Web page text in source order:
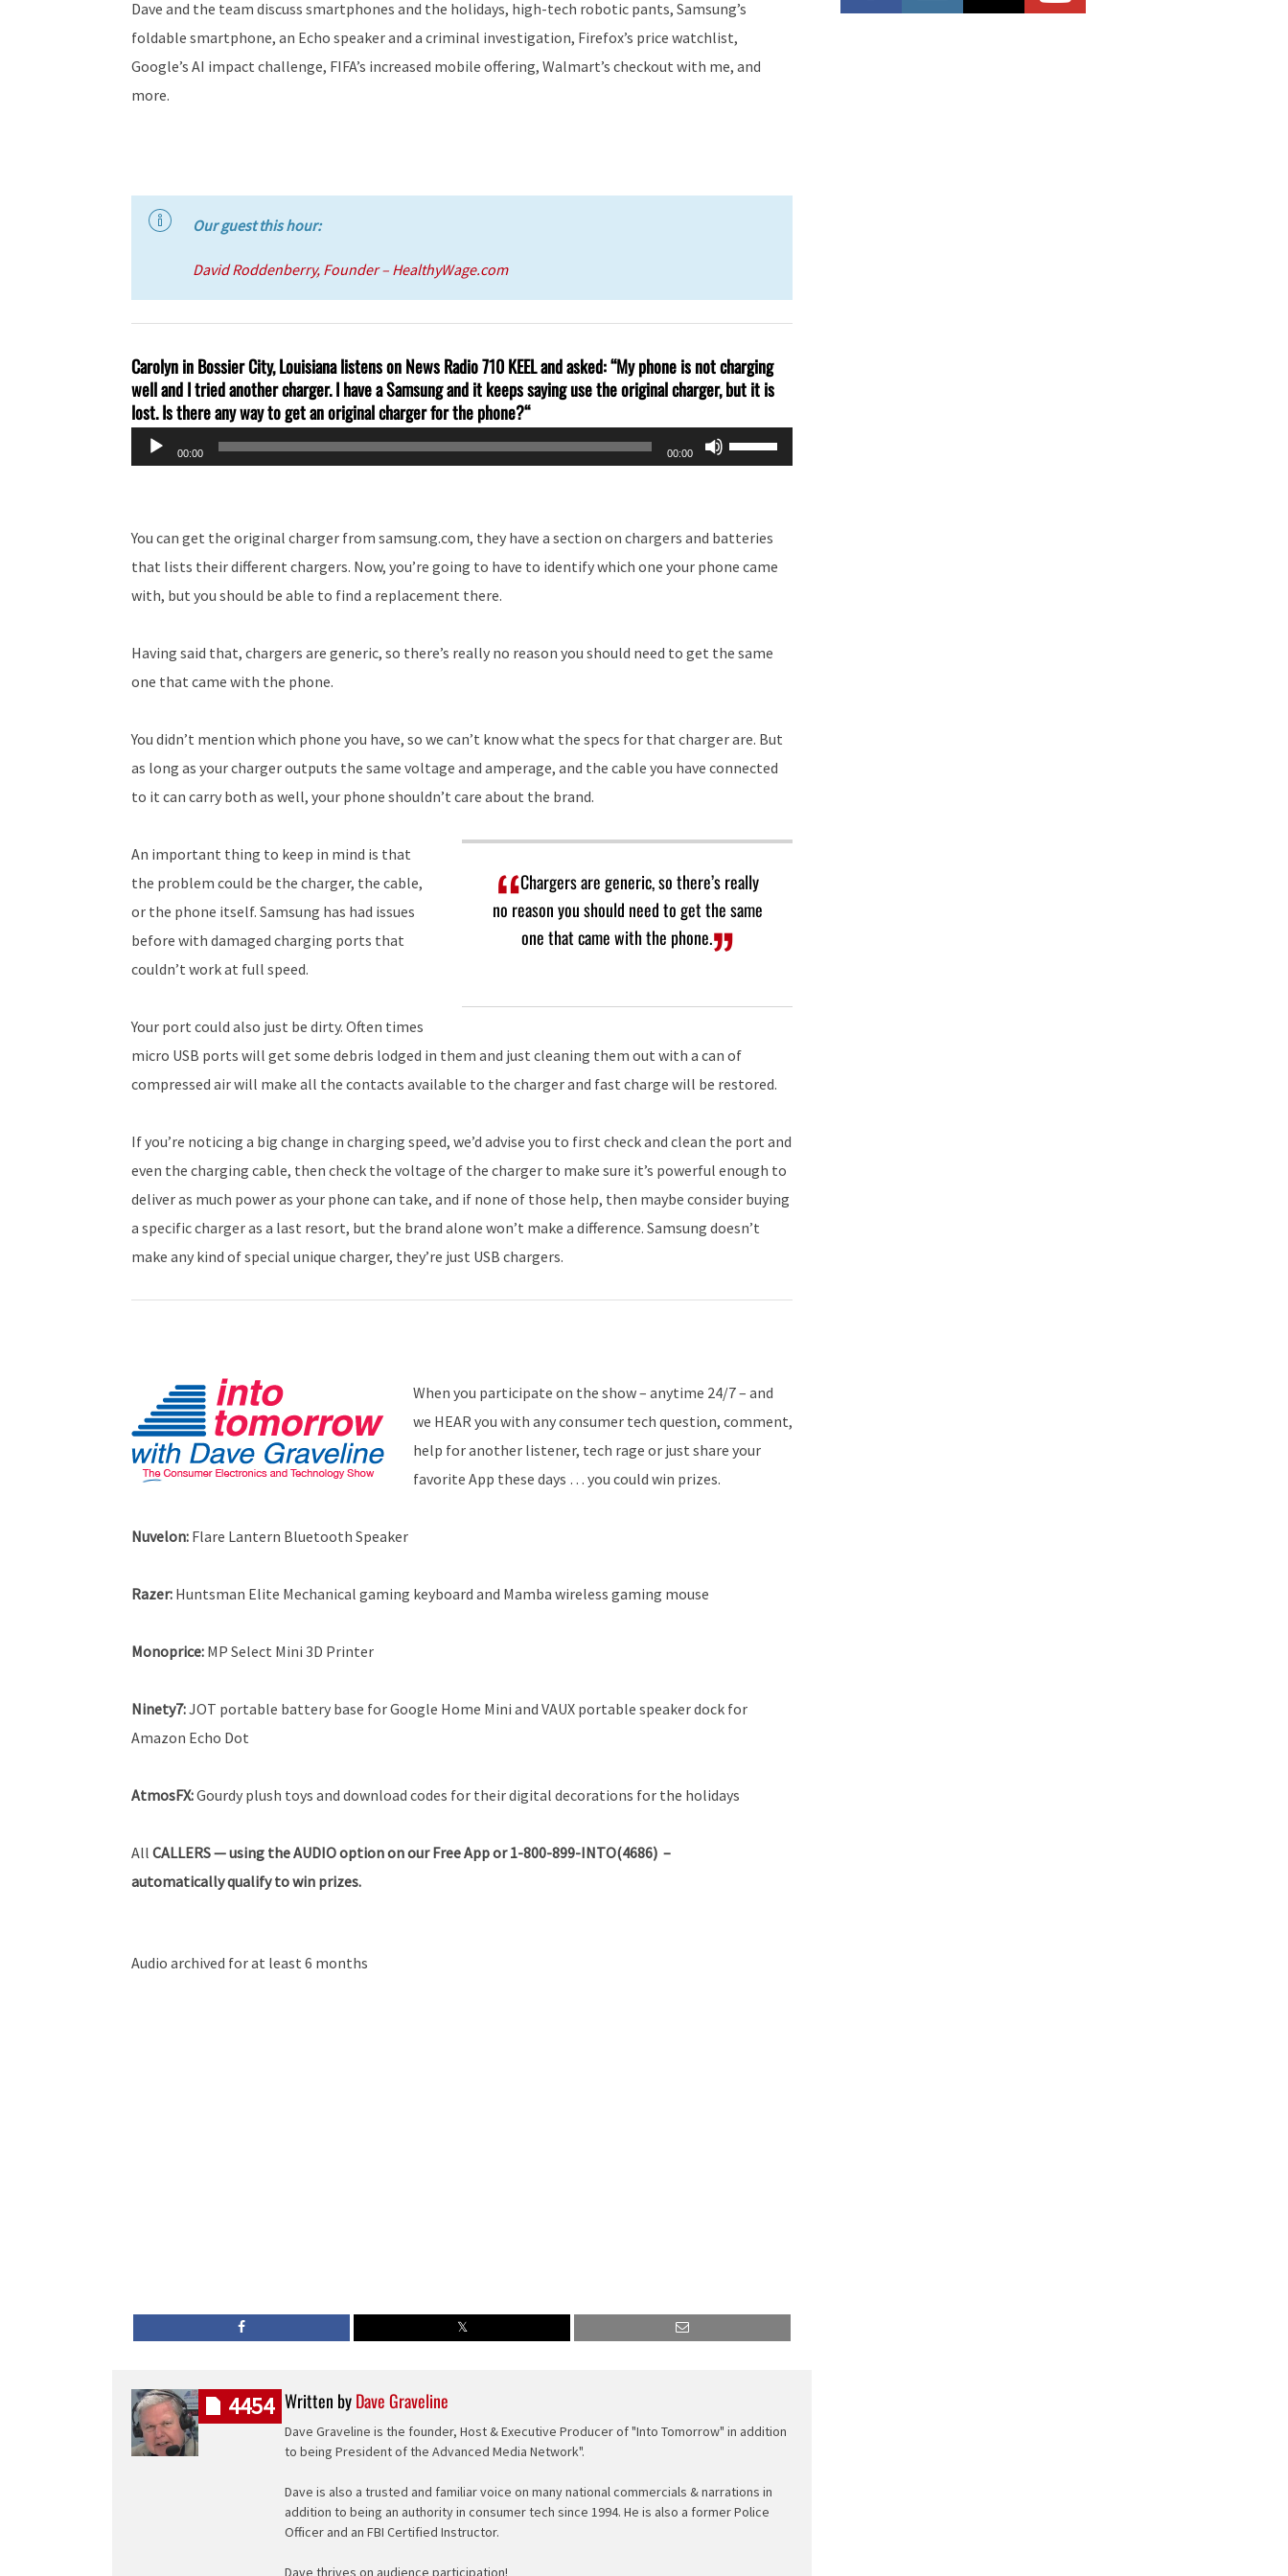
Dave and the team discuss smartphones and the holidays, high-tech robotic pants, Samsung’s
foldable smartphone, an Echo speaker and a criminal investigation, Firefox’s price watchlist,
Google’s AI impact challenge, FIFA’s increased mobile offering, Walmart’s checkout with me, and
more.
Our guest this hour:
David Roddenberry, Founder – HealthyWage.com
Carolyn in Bossier City, Louisiana listens on News Radio 710 KEEL and asked: “My phone is not charging
well and I tried another charger. I have a Samsung and it keeps saying use the original charger, but it is
lost. Is there any way to get an original charger for the phone?“
Audio
Player
00:00 00:00
Use
Up/Down
You can get the original charger from samsung.com, they have a section on chargers and batteries
that lists their different chargers. Now, you’re going to have to identify which one your phone came
with, but you should be able to find a replacement there.
Having said that, chargers are generic, so there’s really no reason you should need to get the same
one that came with the phone.
You didn’t mention which phone you have, so we can’t know what the specs for that charger are. But
as long as your charger outputs the same voltage and amperage, and the cable you have connected
to it can carry both as well, your phone shouldn’t care about the brand.
Chargers are generic, so there’s really
no reason you should need to get the same
one that came with the phone.
An important thing to keep in mind is that
the problem could be the charger, the cable,
or the phone itself. Samsung has had issues
before with damaged charging ports that
couldn’t work at full speed.
Your port could also just be dirty. Often times
micro USB ports will get some debris lodged in them and just cleaning them out with a can of
compressed air will make all the contacts available to the charger and fast charge will be restored.
If you’re noticing a big change in charging speed, we’d advise you to first check and clean the port and
even the charging cable, then check the voltage of the charger to make sure it’s powerful enough to
deliver as much power as your phone can take, and if none of those help, then maybe consider buying
a specific charger as a last resort, but the brand alone won’t make a difference. Samsung doesn’t
make any kind of special unique charger, they’re just USB chargers.
When you participate on the show – anytime 24/7 – and
we HEAR you with any consumer tech question, comment,
help for another listener, tech rage or just share your
favorite App these days … you could win prizes.
Nuvelon: Flare Lantern Bluetooth Speaker
Razer: Huntsman Elite Mechanical gaming keyboard and Mamba wireless gaming mouse
Monoprice: MP Select Mini 3D Printer
Ninety7:JOT portable battery base for Google Home Mini and VAUX portable speaker dock for
Amazon Echo Dot
AtmosFX:Gourdy plush toys and download codes for their digital decorations for the holidays
All CALLERS — using the AUDIO option on our Free App or 1-800-899-INTO(4686) –
automatically qualify to win prizes.
Audio archived for at least 6 months
Written byDave Graveline
Dave Graveline is the founder, Host & Executive Producer of "Into Tomorrow" in addition
to being President of the Advanced Media Network".
Dave is also a trusted and familiar voice on many national commercials & narrations in
addition to being an authority in consumer tech since 1994. He is also a former Police
Officer and an FBI Certified Instructor.
Dave thrives on audience participation!
4454